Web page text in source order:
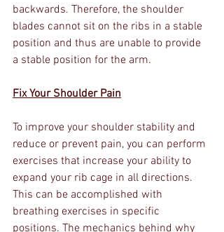
backwards. Therefore, the shoulder
blades cannot sit on the ribs in a stable
position and thus are unable to provide
a stable position for the arm.
Fix Your Shoulder Pain
To improve your shoulder stability and
reduce or prevent pain, you can perform
exercises that increase your ability to
expand your rib cage in all directions.
This can be accomplished with
breathing exercises in specific
positions. The mechanics behind why